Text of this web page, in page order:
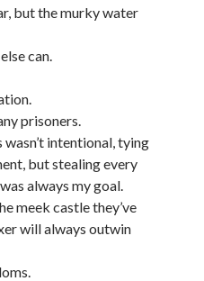
but the murky water
can.
prisoners.
intentional, tying
but stealing every
always my goal.
meek castle they’ve
will always outwin